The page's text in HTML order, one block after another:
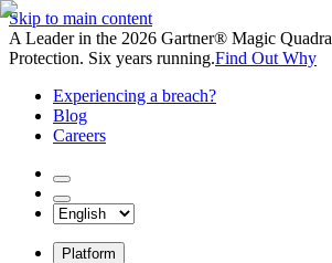
Skip to main content
A Leader in the 2026 Gartner® Magic
Protection. Six years running.Find Out Why
Experiencing a breach?
Blog
Careers
Platform